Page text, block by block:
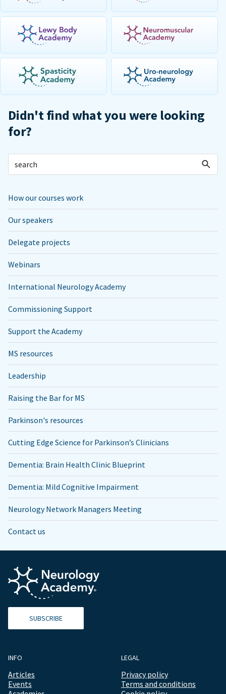
Didn't find what you were looking
for?
How our courses work
Our speakers
Delegate projects
Webinars
International Neurology Academy
Commissioning Support
Support the Academy
MS resources
Leadership
Raising the Bar for MS
Parkinson's resources
Cutting Edge Science for Parkinson’s Clinicians
Dementia: Brain Health Clinic Blueprint
Dementia: Mild Cognitive Impairment
Neurology Network Managers Meeting
Contact us
SUBSCRIBE
INFO
Articles
Events
LEGAL
Privacy policy
Terms and conditions